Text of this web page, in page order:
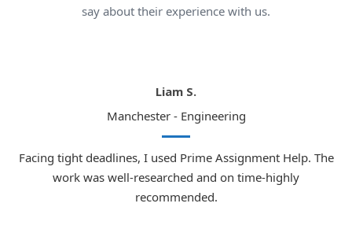
say about their experience with us.
Liam S.
Manchester - Engineering
Facing tight deadlines, I used Prime Assignment Help. The
work was well-researched and on time-highly
recommended.